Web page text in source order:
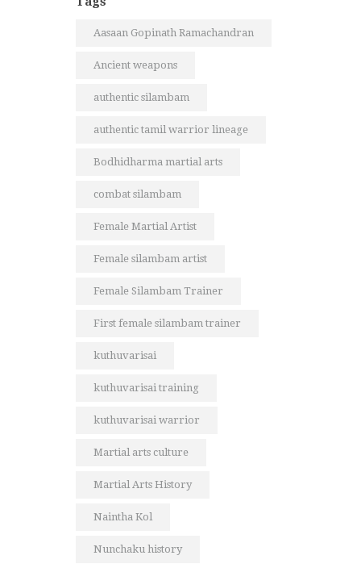
Aasaan Gopinath Ramachandran
Ancient weapons
authentic silambam
authentic tamil warrior lineage
Bodhidharma martial arts
combat silambam
Female Martial Artist
Female silambam artist
Female Silambam Trainer
First female silambam trainer
kuthuvarisai
kuthuvarisai training
kuthuvarisai warrior
Martial arts culture
Martial Arts History
Naintha Kol
Nunchaku history